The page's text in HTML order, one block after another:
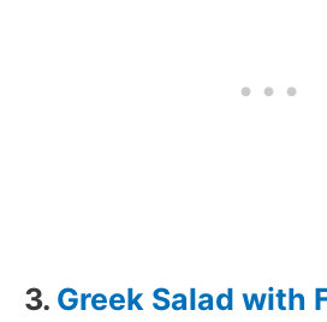
3. Greek Salad with